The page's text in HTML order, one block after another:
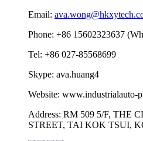
Email:
Phone: +86 15602323637
Tel: +86 027-85568699
Skype: ava.huang4
Website: www.industrialauto-
Address: RM 509 5/F, THE
STREET, TAI KOK TSUI,